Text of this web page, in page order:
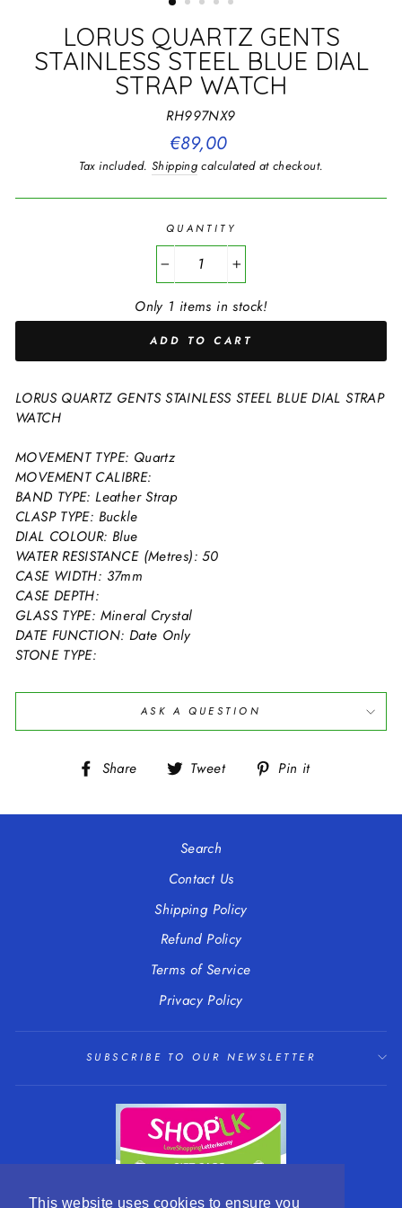
This website uses cookies to ensure you
LORUS QUARTZ GENTS
STAINLESS STEEL BLUE DIAL
STRAP WATCH
RH997NX9
Regular
price
€89,00
Tax included.Shipping calculated at checkout.
QUANTITY
Only 1 items in stock!
ADD TO CART
LORUS QUARTZ GENTS STAINLESS STEEL BLUE DIAL STRAP
WATCH
MOVEMENT TYPE: Quartz
MOVEMENT CALIBRE:
BAND TYPE: Leather Strap
CLASP TYPE: Buckle
DIAL COLOUR: Blue
WATER RESISTANCE (Metres): 50
CASE WIDTH: 37mm
CASE DEPTH:
GLASS TYPE: Mineral Crystal
DATE FUNCTION: Date Only
STONE TYPE:
ASK A QUESTION
Share
Share Tweet
Tweet Pin it
Search
Contact Us
Shipping Policy
Refund Policy
Terms of Service
Privacy Policy
SUBSCRIBE TO OUR NEWSLETTER